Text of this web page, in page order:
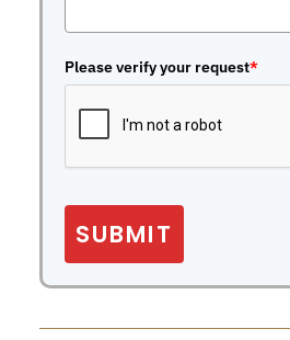
Please verify your request*
SUBMIT